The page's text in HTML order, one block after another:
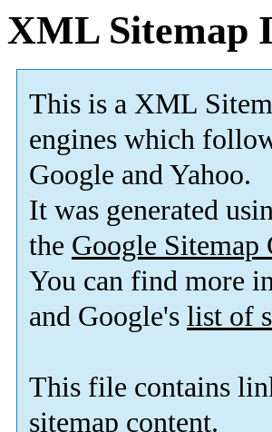
XML Sitemap
This is a XML
engines which
Google and Yahoo.
It was generated
the Google Sitemap
You can find more
and Google's list of
This file contains
sitemap content.